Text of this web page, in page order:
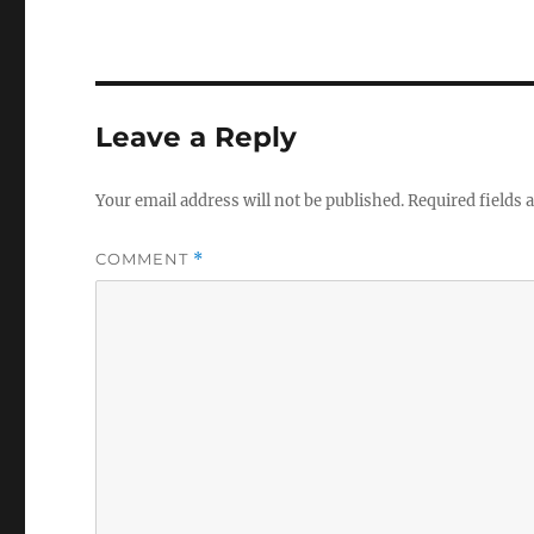
Leave a Reply
Your email address will not be published.Required fields
COMMENT *